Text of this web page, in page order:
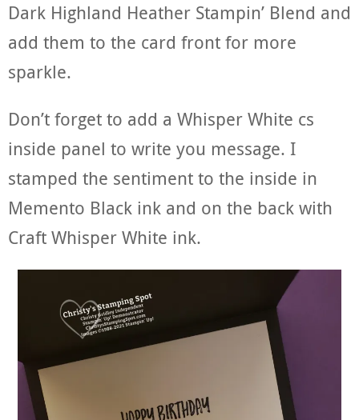
Dark Highland Heather Stampin’ Blend and
add them to the card front for more
sparkle.
Don’t forget to add a Whisper White cs
inside panel to write you message. I
stamped the sentiment to the inside in
Memento Black ink and on the back with
Craft Whisper White ink.